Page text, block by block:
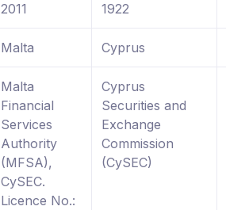
2011 1922
Malta Cyprus
Malta
Financial
Services
Authority
(MFSA),
CySEC.
Licence No.:
Cyprus
Securities and
Exchange
Commission
(CySEC)